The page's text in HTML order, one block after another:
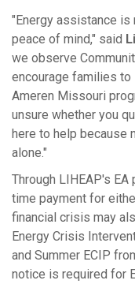
"Energy assistance is
peace of mind," said
we observe
encourage families to
Ameren Missouri
unsure whether you
here to help because
alone."
Through LIHEAP's
time payment for
financial crisis may
Energy Crisis
and Summer ECIP
notice is required for